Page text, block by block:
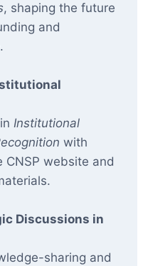
, shaping the future
and
Institutional
with
CNSP website and
Discussions in
sharing and